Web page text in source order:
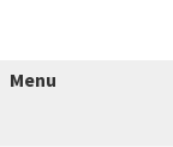
Menu